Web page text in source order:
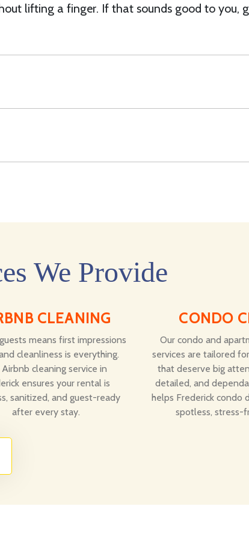
lifting a finger. If that sounds good to you,
We Provide
CLEANING
means first impressions
cleanliness is everything.
Airbnb cleaning service in
ensures your rental is
sanitized, and guest-ready
after every stay.
CONDO
Our condo and
services are tailored
that deserve big
detailed, and
helps Frederick condo
spotless, stress-